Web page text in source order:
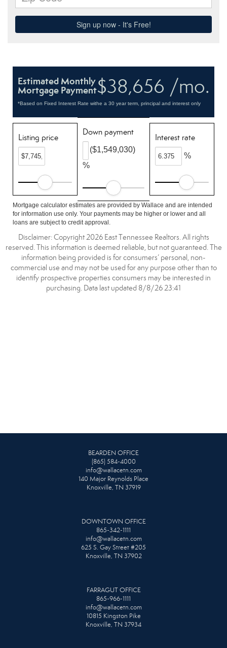
$38,656 /mo.
Estimated Monthly
Mortgage Payment
*Based on Fixed Interest Rate withe a 30 year term, principal and interest only
Listing price
Down payment
%
($1,549,030)
Interest rate
%
Mortgage calculator estimates are provided by Wallace and are intended
for information use only. Your payments may be higher or lower and all
loans are subject to credit approval.
Disclaimer: Copyright 2026 East Tennessee Realtors. All rights
reserved. This information is deemed reliable, but not guaranteed. The
information being provided is for consumers’ personal, non-
commercial use and may not be used for any purpose other than to
identify prospective properties consumers may be interested in
purchasing. Data last updated 8/8/26 23:41
BEARDEN OFFICE
(865) 584-4000
info@wallacetn.com
140 Major Reynolds Place
Knoxville, TN 37919
DOWNTOWN OFFICE
865-342-1111
info@wallacetn.com
625 S. Gay Street #205
Knoxville, TN 37902
FARRAGUT OFFICE
865-966-1111
info@wallacetn.com
10815 Kingston Pike
Knoxville, TN 37934